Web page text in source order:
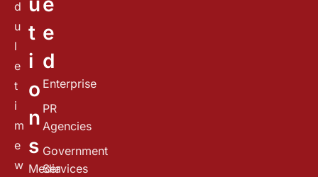
d
u
l
e
t
i
m
e
w
t
i
o
n
s
Media
e
d
Enterprise
PR
Agencies
Government
Services